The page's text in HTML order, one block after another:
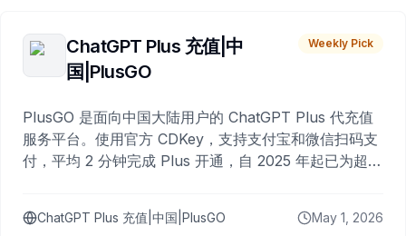
ChatGPT Plus 充值|中
国|PlusGO
Weekly Pick
PlusGO 是面向中国大陆用户的 ChatGPT Plus 代充值
服务平台。使用官方 CDKey，支持支付宝和微信扫码支
付，平均 2 分钟完成 Plus 开通，自 2025 年起已为超过
ChatGPT Plus 充值|中国|PlusGO May 1, 2026